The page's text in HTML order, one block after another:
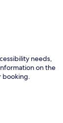
needs,
on the
booking.